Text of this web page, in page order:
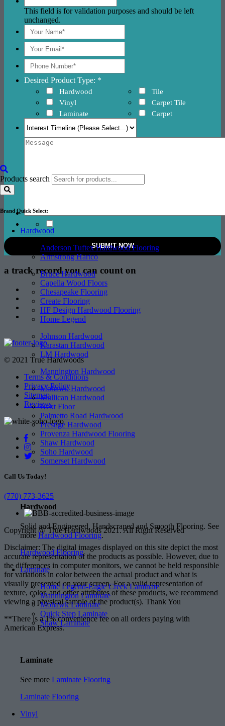
Products search
Brand Quick Select:
Hardwood
Anderson Tuftex Hardwood Flooring
Armstrong Hartco
Bruce Hardwood
Capella Wood Floors
Chesapeake Flooring
Create Flooring
HF Design Hardwood Flooring
Home Legend
Johnson Hardwood
Karastan Hardwood
LM Hardwood
Mannington Hardwood
Mohawk Hardwood
Mullican Hardwood
Next Floor
Palmetto Road Hardwood
Prestige Hardwood
Provenza Hardwood Flooring
Shaw Hardwood
Soho Hardwood
Somerset Hardwood
Hardwood
Solid and Engineered, Handscraped and Smooth Flooring. See
more Hardwood Flooring.
Hardwood Flooring
Laminate
Home Legend-Eagle Creek Laminate
Mannington Laminate
Mohawk Laminate
Quick Step Laminate
Shaw Laminate
Laminate
See more Laminate Flooring
Laminate Flooring
Vinyl
This field is for validation purposes and should be left
unchanged.
Desired Product Type: *
Hardwood
Vinyl
Laminate
Tile
Carpet Tile
Carpet
a track recordyou can count on
© 2021 True Hardwoods
Terms & Conditions
Privacy Policy
Sitemap
Reviews
Call Us Today!
(770) 773-3625
Copyright @ True Hardwoods 2021. All Right Reserved
Disclaimer: The digital images displayed on this site depict the most
accurate representation of the products as possible. However, due to
the differences in computer monitors, we cannot be held responsible
for variations in color between the actual product and what is
visually presented on your screen. For a valid representation of
texture, color, and other attributes of these products, we recommend
viewing a physical sample of the product(s). Thank You
**There is a 1% convenience fee on all orders paying with
American Express.